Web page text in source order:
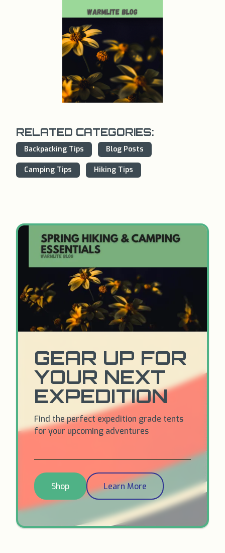
RELATED CATEGORIES:
Backpacking Tips Blog Posts
Camping Tips Hiking Tips
GEAR UP FOR
YOUR NEXT
EXPEDITION
Find the perfect expedition grade tents
for your upcoming adventures
Shop Learn More